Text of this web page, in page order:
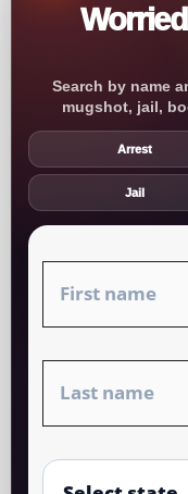
Search by name
mugshot, jail,
Arrest
Jail